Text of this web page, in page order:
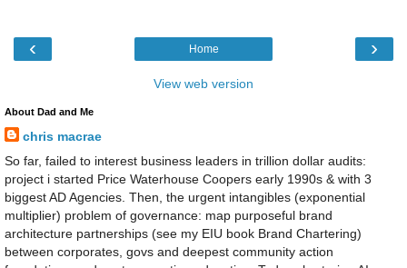
‹ ›
Home
View web version
About Dad and Me
chris macrae
So far, failed to interest business leaders in trillion dollar audits:
project i started Price Waterhouse Coopers early 1990s & with 3
biggest AD Agencies. Then, the urgent intangibles (exponential
multiplier) problem of governance: map purposeful brand
architecture partnerships (see my EIU book Brand Chartering)
between corporates, govs and deepest community action